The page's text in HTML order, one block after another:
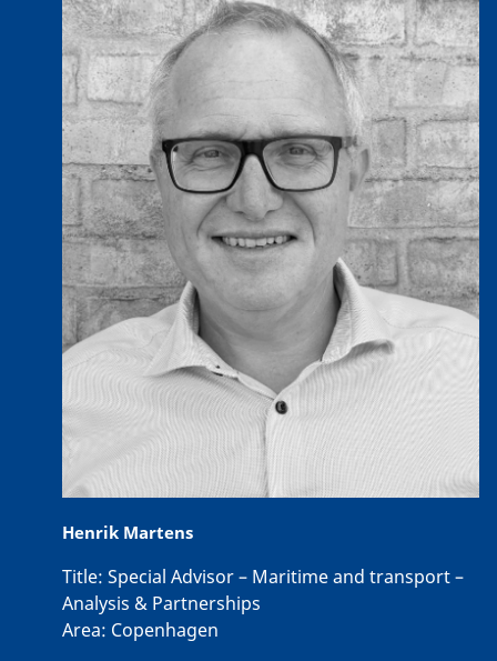
Henrik Martens
Title: Special Advisor – Maritime and transport –
Analysis & Partnerships
Area: Copenhagen